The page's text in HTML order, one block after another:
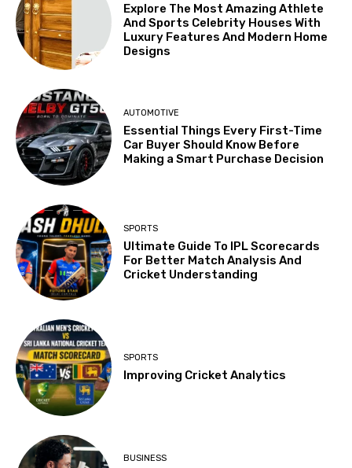
Explore The Most Amazing Athlete
And Sports Celebrity Houses With
Luxury Features And Modern Home
Designs
AUTOMOTIVE
Essential Things Every First-Time
Car Buyer Should Know Before
Making a Smart Purchase Decision
SPORTS
Ultimate Guide To IPL Scorecards
For Better Match Analysis And
Cricket Understanding
SPORTS
Improving Cricket Analytics
BUSINESS